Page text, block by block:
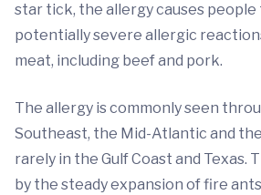
star tick, the allergy causes people
potentially severe allergic
meat, including beef and pork.
The allergy is commonly seen
Southeast, the Mid-Atlantic and
rarely in the Gulf Coast and Texas.
by the steady expansion of fire